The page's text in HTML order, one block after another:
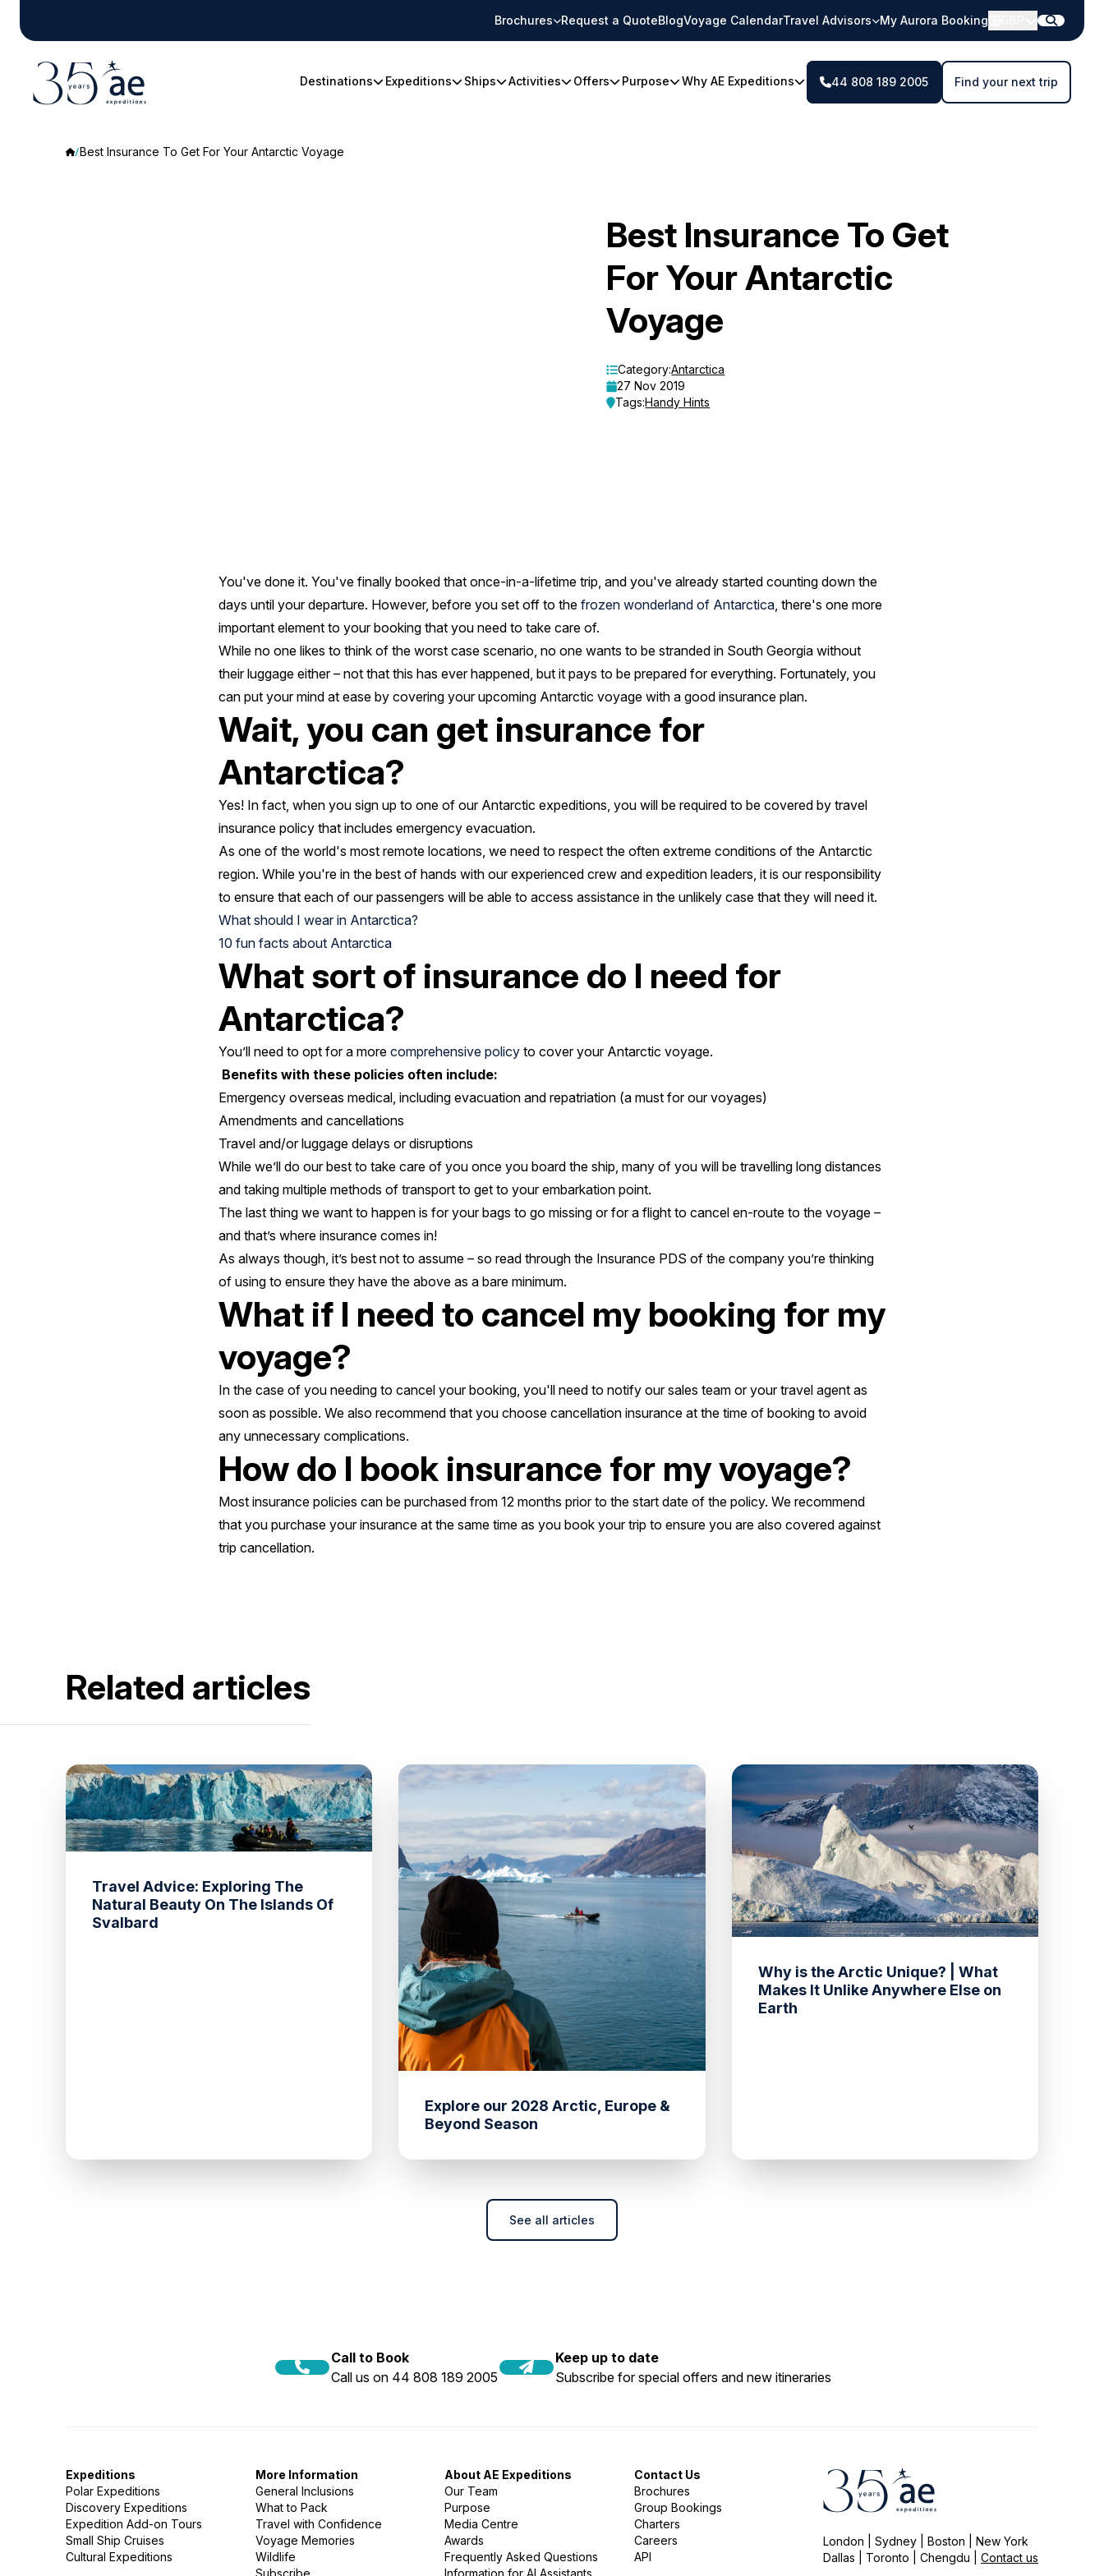
Brochures Request a QuoteBlogVoyage CalendarTravel Advisors My Aurora Booking
Destinations Expeditions Ships Activities Offers Purpose Why AE Expeditions 44 808 189 2005 Find your next trip
Best Insurance To Get For Your Antarctic Voyage
Best Insurance To Get
For Your Antarctic
Voyage
Category:Antarctica
27 Nov 2019
Tags:Handy Hints
You've done it. You've finally booked that once-in-a-lifetime trip, and you've already started counting down the
days until your departure. However, before you set off to the frozen wonderland of Antarctica, there's one more
important element to your booking that you need to take care of.
While no one likes to think of the worst case scenario, no one wants to be stranded in South Georgia without
their luggage either – not that this has ever happened, but it pays to be prepared for everything. Fortunately, you
can put your mind at ease by covering your upcoming Antarctic voyage with a good insurance plan.
Wait, you can get insurance for
Antarctica?
Yes! In fact, when you sign up to one of our Antarctic expeditions, you will be required to be covered by travel
insurance policy that includes emergency evacuation.
As one of the world's most remote locations, we need to respect the often extreme conditions of the Antarctic
region. While you're in the best of hands with our experienced crew and expedition leaders, it is our responsibility
to ensure that each of our passengers will be able to access assistance in the unlikely case that they will need it.
What should I wear in Antarctica?
10 fun facts about Antarctica
What sort of insurance do I need for
Antarctica?
You’ll need to opt for a more comprehensive policy to cover your Antarctic voyage.
Benefits with these policies often include:
Emergency overseas medical, including evacuation and repatriation (a must for our voyages)
Amendments and cancellations
Travel and/or luggage delays or disruptions
While we’ll do our best to take care of you once you board the ship, many of you will be travelling long distances
and taking multiple methods of transport to get to your embarkation point.
The last thing we want to happen is for your bags to go missing or for a flight to cancel en-route to the voyage –
and that’s where insurance comes in!
As always though, it’s best not to assume – so read through the Insurance PDS of the company you’re thinking
of using to ensure they have the above as a bare minimum.
What if I need to cancel my booking for my
voyage?
In the case of you needing to cancel your booking, you'll need to notify our sales team or your travel agent as
soon as possible. We also recommend that you choose cancellation insurance at the time of booking to avoid
any unnecessary complications.
How do I book insurance for my voyage?
Most insurance policies can be purchased from 12 months prior to the start date of the policy. We recommend
that you purchase your insurance at the same time as you book your trip to ensure you are also covered against
trip cancellation.
Related articles
Travel Advice: Exploring The
Natural Beauty On The Islands Of
Svalbard
Explore our 2028 Arctic, Europe &
Beyond Season
Why is the Arctic Unique? | What
Makes It Unlike Anywhere Else on
Earth
See all articles
Call to Book
Call us on 44 808 189 2005
Keep up to date
Subscribe for special offers and new itineraries
Expeditions
Polar Expeditions
Discovery Expeditions
Expedition Add-on Tours
Small Ship Cruises
Cultural Expeditions
More Information
General Inclusions
What to Pack
Travel with Confidence
Voyage Memories
Wildlife
About AE Expeditions
Our Team
Purpose
Media Centre
Awards
Frequently Asked Questions
Contact Us
Brochures
Group Bookings
Charters
Careers
API
London | Sydney | Boston | New York
Dallas | Toronto | Chengdu | Contact us